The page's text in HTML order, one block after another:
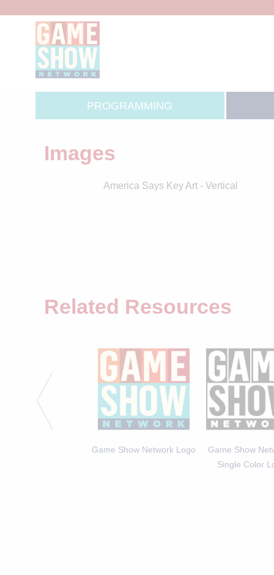
PROGRAMMING
Images
America Says Key Art - Vertical
Related Resources
Game Show Network Logo
Game Show
Single Color